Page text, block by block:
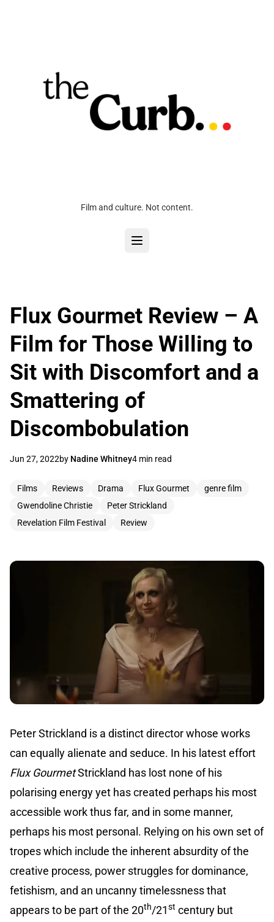
Film and culture. Not content.
Flux Gourmet Review – A
Film for Those Willing to
Sit with Discomfort and a
Smattering of
Discombobulation
Jun 27, 2022by Nadine Whitney4 min read
Films Reviews Drama Flux Gourmet
genre film
Gwendoline Christie
Peter Strickland
Revelation Film Festival
Review
Peter Strickland is a distinct director whose works
can equally alienate and seduce. In his latest effort
Flux GourmetStrickland has lost none of his
polarising energy yet has created perhaps his most
accessible work thus far, and in some manner,
perhaps his most personal. Relying on his own set of
tropes which include the inherent absurdity of the
creative process, power struggles for dominance,
fetishism, and an uncanny timelessness that
appears to be part of the 20th/21st century but